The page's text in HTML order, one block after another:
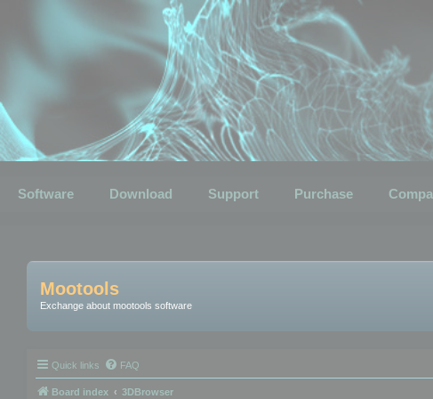
Software Download Support Purchase
Mootools
Exchange about mootools software
Quick links FAQ
Board index 3DBrowser